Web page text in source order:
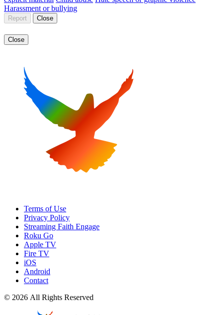
Harassment or bullying
Report Close
Close
Terms of Use
Privacy Policy
Streaming Faith Engage
Roku Go
Apple TV
Fire TV
iOS
Android
Contact
© 2026 All Rights Reserved